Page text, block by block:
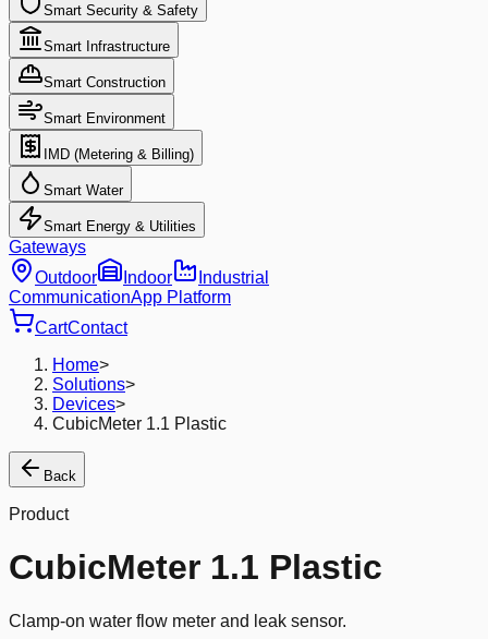
Smart Security & Safety
Smart Infrastructure
Smart Construction
Smart Environment
IMD (Metering & Billing)
Smart Water
Smart Energy & Utilities
Gateways
Outdoor
Indoor
Industrial
CommunicationApp Platform
CartContact
Home>
Solutions>
Devices>
CubicMeter 1.1 Plastic
Back
Product
CubicMeter 1.1 Plastic
Clamp-on water flow meter and leak sensor.